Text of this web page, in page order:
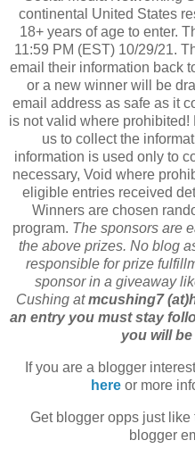
continental United States
18+ years of age to enter.
11:59 PM (EST) 10/29/21.
email their information back
or a new winner will be
email address as safe as it
is not valid where
us to collect the
information is used only to
necessary, Void where
eligible entries received
Winners are chosen
program. The sponsors are
the above prizes. No blog
responsible for prize
sponsor in a giveaway
Cushing atmcushing7
an entry you must stay
you will
If you are a blogger
here or more
Get blogger opps just
blogger